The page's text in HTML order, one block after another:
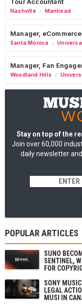
Nashville / Manhead
Manager,
Santa Monica /
Manager, Fan
Woodland Hills /
Stay on top of the
Join over 60,000
daily newsletter
POPULAR ARTICLES
SUNO
SENTINEL,
FOR
SONY
LEGAL
MUSI IN